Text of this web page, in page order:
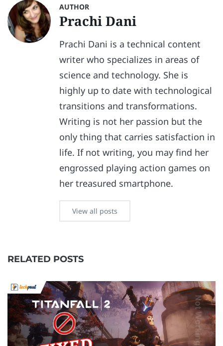
AUTHOR
Prachi Dani
Prachi Dani is a technical content
writer who specializes in areas of
science and technology. She is
highly up to date with technological
transitions and transformations.
Writing is not her passion but the
only thing that carries satisfaction in
life. If not writing, you may find her
engrossed playing action games on
her treasured smartphone.
View all posts
RELATED POSTS